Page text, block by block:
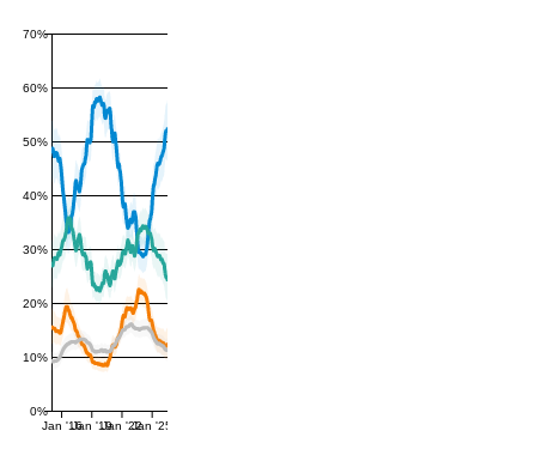
0%
10%
20%
30%
40%
50%
60%
70%
Jan '16Jan '19Jan '22Jan '25